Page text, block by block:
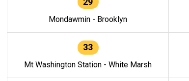
Mondawmin - Brooklyn
33
Mt Washington Station - White Marsh